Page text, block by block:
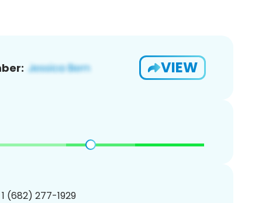
VIEW
(682) 277-1929